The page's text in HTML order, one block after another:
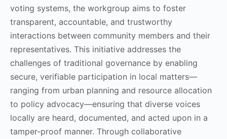
voting systems, the workgroup aims to foster
transparent, accountable, and trustworthy
interactions between community members and their
representatives. This initiative addresses the
challenges of traditional governance by enabling
secure, verifiable participation in local matters—
ranging from urban planning and resource allocation
to policy advocacy—ensuring that diverse voices
locally are heard, documented, and acted upon in a
tamper-proof manner. Through collaborative